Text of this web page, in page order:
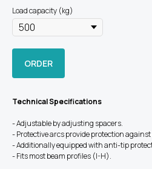
Load capacity (kg)
ORDER
Technical Specifications
- Adjustable by adjusting spacers.
- Protective arcs provide protection
- Additionally equipped with anti-tip
- Fits most beam profiles (I-H).